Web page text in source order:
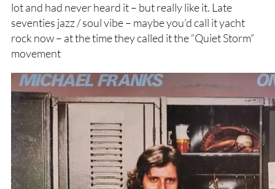
lot and had never heard it – but really like it. Late
seventies jazz / soul vibe – maybe you’d call it yacht
rock now – at the time they called it the “Quiet Storm”
movement